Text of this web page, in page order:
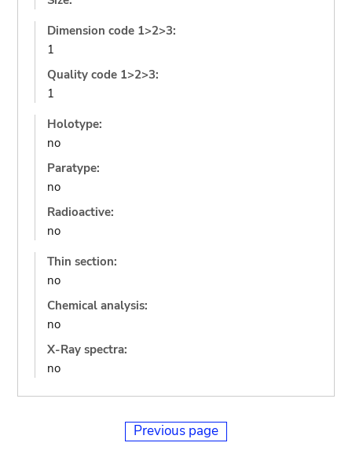
Dimension code 1>2>3:
1
Quality code 1>2>3:
1
Holotype:
no
Paratype:
no
Radioactive:
no
Thin section:
no
Chemical analysis:
no
X-Ray spectra:
no
Previous page